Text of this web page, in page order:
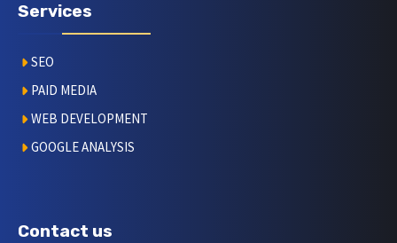
Services
SEO
PAID MEDIA
WEB DEVELOPMENT
GOOGLE ANALYSIS
Contact us